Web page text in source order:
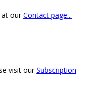
at ourContact page...
visit ourSubscription